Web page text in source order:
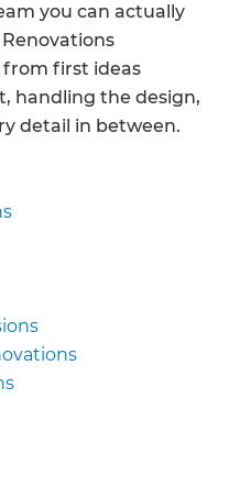
you can actually
first ideas
handling the design,
detail in between.